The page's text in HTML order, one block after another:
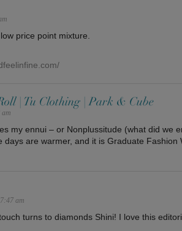
price point mixture.
| Tu Clothing | Park & Cube
am
my ennui – or Nonplussitude (what did we
days are warmer, and it is Graduate Fashion
am
turns to diamonds Shini! I love this